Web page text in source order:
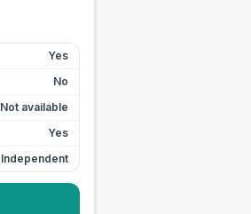
Yes
No
Not available
Yes
Independent